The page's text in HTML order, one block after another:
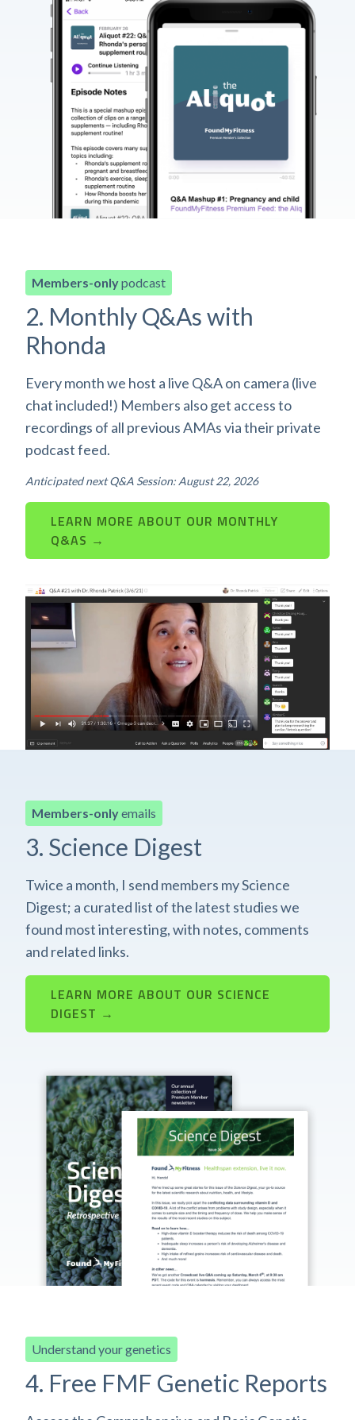
Members-onlypodcast
2. Monthly Q&As with
Rhonda
Every month we host a live Q&A on camera (live
chat included!) Members also get access to
recordings of all previous AMAs via their private
podcast feed.
Anticipated next Q&A Session: August 22, 2026
LEARN MORE ABOUT OUR MONTHLY
Q&AS →
Members-onlyemails
3. Science Digest
Twice a month, I send members my Science
Digest; a curated list of the latest studies we
found most interesting, with notes, comments
and related links.
LEARN MORE ABOUT OUR SCIENCE
DIGEST →
Understand your genetics
4. Free FMF Genetic Reports